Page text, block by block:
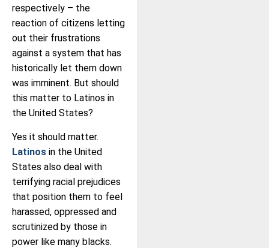
respectively – the
reaction of citizens letting
out their frustrations
against a system that has
historically let them down
was imminent. But should
this matter to Latinos in
the United States?
Yes it should matter.
Latinos in the United
States also deal with
terrifying racial prejudices
that position them to feel
harassed, oppressed and
scrutinized by those in
power like many blacks.